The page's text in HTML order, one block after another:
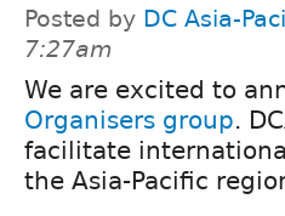
Posted by DC Asia-
7:27am
We are excited to
Organisers group.
facilitate
the Asia-Pacific